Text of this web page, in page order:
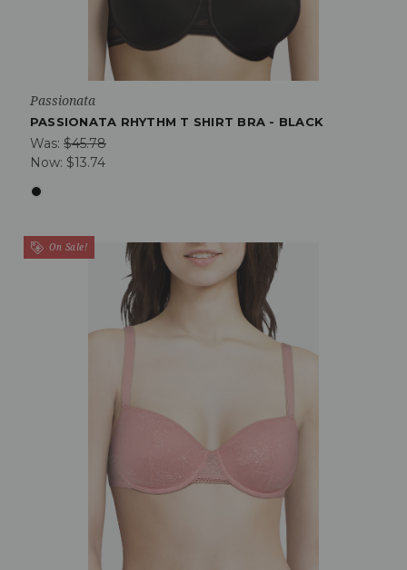
Passionata
PASSIONATA RHYTHM T SHIRT BRA - BLACK
Was: $45.78
Now: $13.74
On Sale!